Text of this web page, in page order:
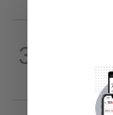
3
PM Anwar
incident